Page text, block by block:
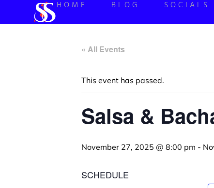
HOME BLOG SOCIALS
« All Events
This event has passed.
Salsa &
November 27, 2025 @ 8:00 pm -
SCHEDULE